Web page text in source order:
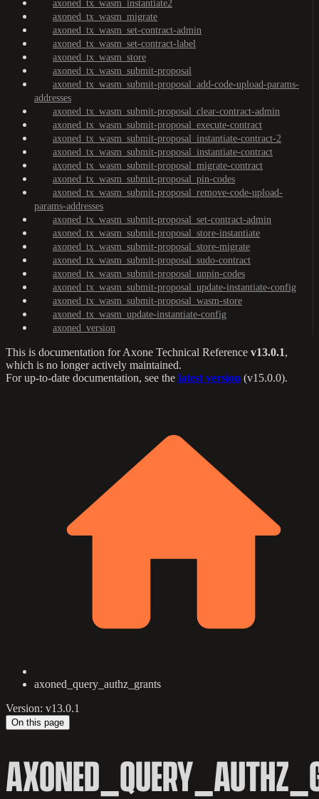
axoned_tx_wasm_instantiate2
axoned_tx_wasm_migrate
axoned_tx_wasm_set-contract-admin
axoned_tx_wasm_set-contract-label
axoned_tx_wasm_store
axoned_tx_wasm_submit-proposal
axoned_tx_wasm_submit-proposal_add-code-upload-params-
addresses
axoned_tx_wasm_submit-proposal_clear-contract-admin
axoned_tx_wasm_submit-proposal_execute-contract
axoned_tx_wasm_submit-proposal_instantiate-contract-2
axoned_tx_wasm_submit-proposal_instantiate-contract
axoned_tx_wasm_submit-proposal_migrate-contract
axoned_tx_wasm_submit-proposal_pin-codes
axoned_tx_wasm_submit-proposal_remove-code-upload-
params-addresses
axoned_tx_wasm_submit-proposal_set-contract-admin
axoned_tx_wasm_submit-proposal_store-instantiate
axoned_tx_wasm_submit-proposal_store-migrate
axoned_tx_wasm_submit-proposal_sudo-contract
axoned_tx_wasm_submit-proposal_unpin-codes
axoned_tx_wasm_submit-proposal_update-instantiate-config
axoned_tx_wasm_submit-proposal_wasm-store
axoned_tx_wasm_update-instantiate-config
axoned_version
This is documentation forAxone Technical Reference v13.0.1,
which is no longer actively maintained.
For up-to-date documentation, see the latest version (v15.0.0).
axoned_query_authz_grants
Version: v13.0.1
On this page